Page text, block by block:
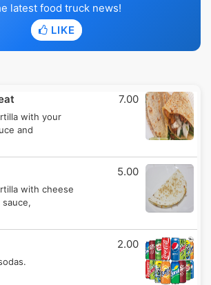
latest food truck news!
LIKE
with your
and
7.00
with cheese
5.00
2.00